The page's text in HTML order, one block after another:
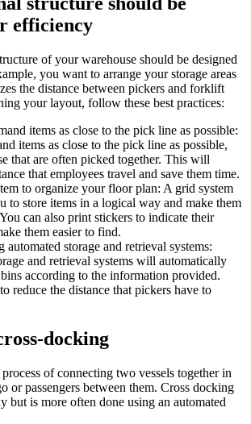
efficiency
of your warehouse should be designed
you want to arrange your storage areas
the distance between pickers and forklift
your layout, follow these best practices:
items as close to the pick line as possible:
items as close to the pick line as possible,
that are often picked together. This will
that employees travel and save them time.
to organize your floor plan: A grid system
to store items in a logical way and make them
can also print stickers to indicate their
them easier to find.
automated storage and retrieval systems:
and retrieval systems will automatically
according to the information provided.
reduce the distance that pickers have to
docking
of connecting two vessels together in
or passengers between them. Cross docking
but is more often done using an automated